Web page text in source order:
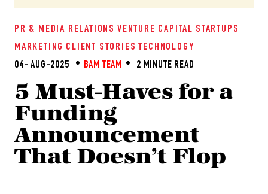
PR & MEDIA RELATIONS VENTURE CAPITAL STARTUPS
MARKETING CLIENT STORIES TECHNOLOGY
04- AUG-2025
BAM TEAM 2 MINUTE READ
5 Must-Haves for a
Funding
Announcement
That Doesn’t Flop